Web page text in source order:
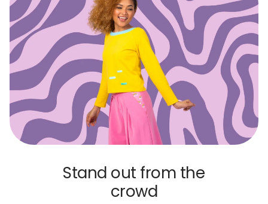
Stand out from the
crowd